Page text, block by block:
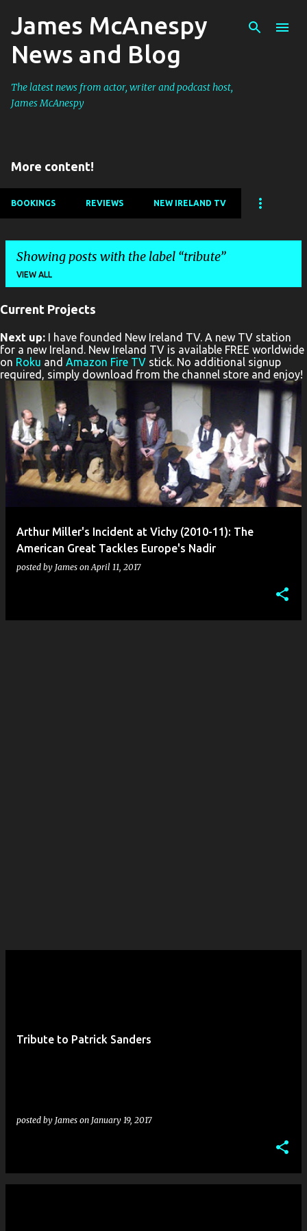
Skip to main content
James McAnespy
News and Blog
The latest news from actor, writer and podcast host,
James McAnespy
More content!
BOOKINGS REVIEWS NEW IRELAND TV
Showing posts with the label tribute
VIEW ALL
o
s
t
Current Projects
Next up: I have founded New Ireland TV. A new TV station
for a new Ireland. New Ireland TV is available FREE worldwide
on Roku and Amazon Fire TV stick. No additional signup
required, simply download from the channel store and enjoy!
Arthur Miller's Incident at Vichy (2010-11): The
American Great Tackles Europe's Nadir
posted by James onApril 11, 2017
Tribute to Patrick Sanders
posted by James on January 19, 2017